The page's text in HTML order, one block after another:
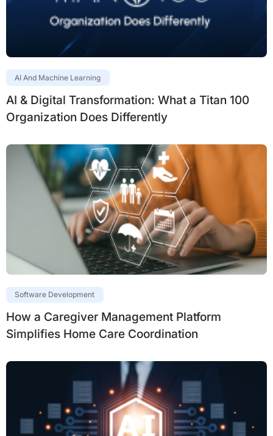
AI And Machine Learning
AI & Digital Transformation: What a Titan 100
Organization Does Differently
Software Development
How a Caregiver Management Platform
Simplifies Home Care Coordination